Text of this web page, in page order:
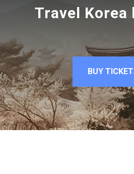
Travel Korea
BUY